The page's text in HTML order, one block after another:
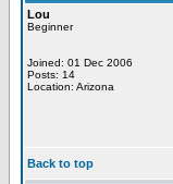
Lou
Beginner
Joined: 01 Dec 2006
Posts: 14
Location: Arizona
Back to top